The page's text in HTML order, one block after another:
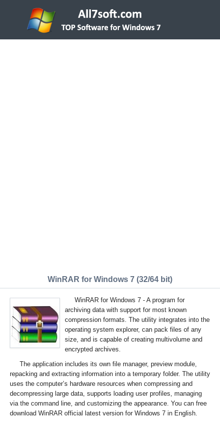
WinRAR for Windows 7 (32/64 bit)
WinRAR for Windows 7 - A program for
archiving data with support for most known
compression formats. The utility integrates into the
operating system explorer, can pack files of any
size, and is capable of creating multivolume and
encrypted archives.
The application includes its own file manager, preview module,
repacking and extracting information into a temporary folder. The utility
uses the computer’s hardware resources when compressing and
decompressing large data, supports loading user profiles, managing
via the command line, and customizing the appearance. You can free
download WinRAR official latest version for Windows 7 in English.